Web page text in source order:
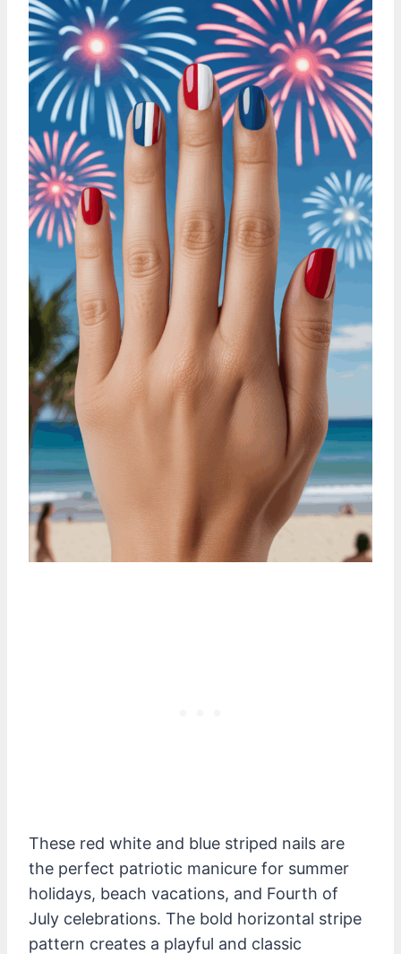
These red white and blue striped nails are
the perfect patriotic manicure for summer
holidays, beach vacations, and Fourth of
July celebrations. The bold horizontal stripe
pattern creates a playful and classic